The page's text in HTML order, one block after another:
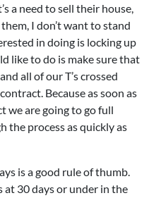
a need to sell their house,
I don’t want to stand
in doing is locking up
like to do is make sure that
all of our T’s crossed
Because as soon as
we are going to go full
the process as quickly as
is a good rule of thumb.
at 30 days or under in the